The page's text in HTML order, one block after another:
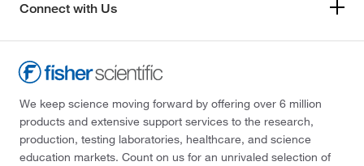
Connect with Us
We keep science moving forward by offering over 6 million
products and extensive support services to the research,
production, testing laboratories, healthcare, and science
education markets. Count on us for an unrivaled selection of